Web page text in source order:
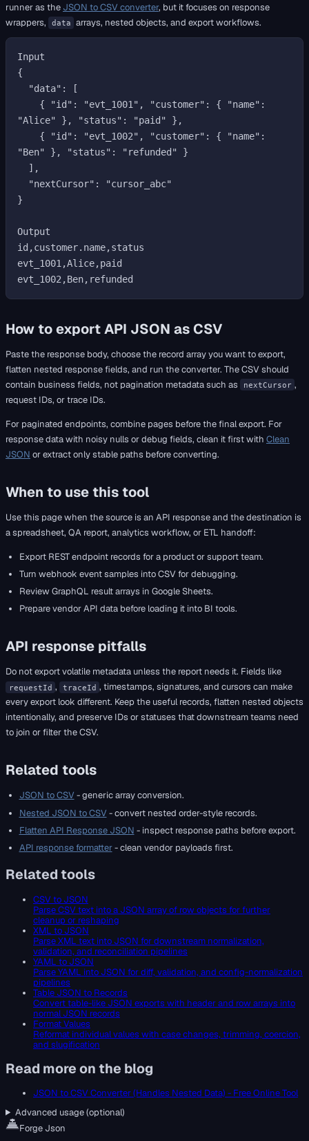
runner as the JSON to CSV converter, but it focuses on response
wrappers,
data arrays, nested objects, and export workflows.
Input
{
"Alice" }, "status": "paid" },
"Ben" }, "status": "refunded" }
}
Output
id,customer.name,status
evt_1001,Alice,paid
How to export API JSON as CSV
Paste the response body, choose the record array you want to export,
flatten nested response fields, and run the converter. The CSV should
contain business fields, not pagination metadata such as
nextCursor ,
request IDs, or trace IDs.
For paginated endpoints, combine pages before the final export. For
response data with noisy nulls or debug fields, clean it first with Clean
JSON or extract only stable paths before converting.
When to use this tool
Use this page when the source is an API response and the destination is
a spreadsheet, QA report, analytics workflow, or ETL handoff:
Export REST endpoint records for a product or support team.
Turn webhook event samples into CSV for debugging.
Review GraphQL result arrays in Google Sheets.
Prepare vendor API data before loading it into BI tools.
API response pitfalls
Do not export volatile metadata unless the report needs it. Fields like
requestId , traceId , timestamps, signatures, and cursors can make
every export look different. Keep the useful records, flatten nested objects
intentionally, and preserve IDs or statuses that downstream teams need
to join or filter the CSV.
Related tools
JSON to CSV - generic array conversion.
Nested JSON to CSV - convert nested order-style records.
Flatten API Response JSON - inspect response paths before export.
API response formatter- clean vendor payloads first.
Related tools
CSV to JSON
Parse CSV text into a JSON array of row objects for further
cleanup or reshaping
XML to JSON
Parse XML text into JSON for downstream normalization,
validation, and reconciliation pipelines
YAML to JSON
Parse YAML into JSON for diff, validation, and config-normalization
pipelines
Table JSON to Records
Convert table-like JSON exports with header and row arrays into
normal JSON records
Format Values
Reformat individual values with case changes, trimming, coercion,
and slugification
Read more on the blog
JSON to CSV Converter (Handles Nested Data) - Free Online Tool
Advanced usage (optional)
Forge Json